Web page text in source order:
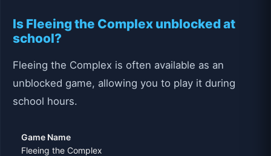
Is Fleeing the Complex unblocked at
school?
Fleeing the Complex is often available as an
unblocked game, allowing you to play it during
school hours.
Game Name
Fleeing the Complex